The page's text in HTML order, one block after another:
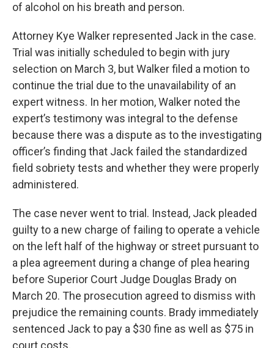
of alcohol on his breath and person.
Attorney Kye Walker represented Jack in the case.
Trial was initially scheduled to begin with jury
selection on March 3, but Walker filed a motion to
continue the trial due to the unavailability of an
expert witness. In her motion, Walker noted the
expert’s testimony was integral to the defense
because there was a dispute as to the investigating
officer’s finding that Jack failed the standardized
field sobriety tests and whether they were properly
administered.
The case never went to trial. Instead, Jack pleaded
guilty to a new charge of failing to operate a vehicle
on the left half of the highway or street pursuant to
a plea agreement during a change of plea hearing
before Superior Court Judge Douglas Brady on
March 20. The prosecution agreed to dismiss with
prejudice the remaining counts. Brady immediately
sentenced Jack to pay a $30 fine as well as $75 in
court costs.